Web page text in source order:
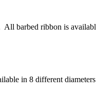
barbed ribbon is
in 8 different